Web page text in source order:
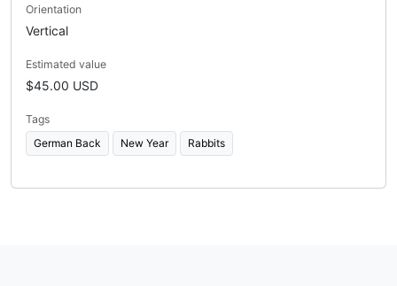
Orientation
Vertical
Estimated value
$45.00 USD
Tags
German Back
New Year Rabbits